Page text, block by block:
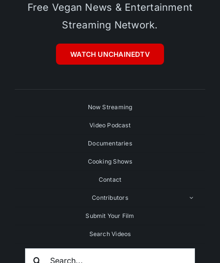
Free Vegan News & Entertainment
Streaming Network.
WATCH UNCHAINEDTV
Now Streaming
Video Podcast
Documentaries
Cooking Shows
Contact
Contributors
Submit Your Film
Search Videos
Search
For: